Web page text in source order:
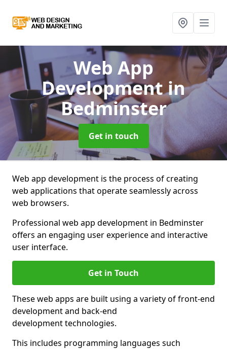
Web App
Developmentin
Bedminster
Get in touch
Web app development is the process of creating
web applications that operate seamlessly across
web browsers.
Professional web app development in Bedminster
offers an engaging user experience and interactive
user interface.
Get in Touch
These web apps are built using a variety of front-end
development and back-end
development technologies.
This includes programming languages such